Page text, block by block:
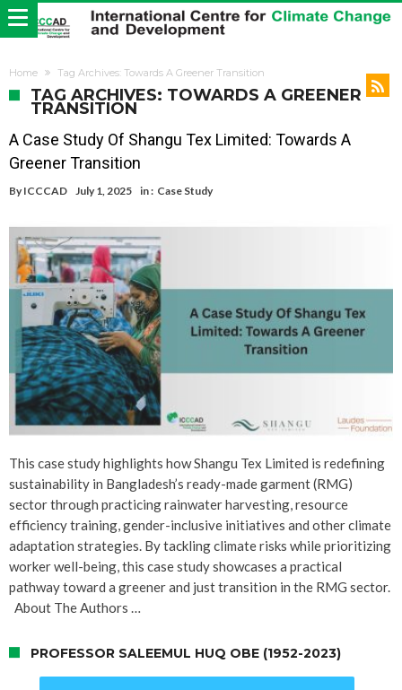
Home Tag Archives: Towards A Greener Transition
TAG ARCHIVES: TOWARDS A GREENER
TRANSITION
A Case Study Of Shangu Tex Limited: Towards A
Greener Transition
By ICCCAD July 1, 2025 in : Case Study
This case study highlights how Shangu Tex Limited is redefining
sustainability in Bangladesh’s ready-made garment (RMG)
sector through practicing rainwater harvesting, resource
efficiency training, gender-inclusive initiatives and other climate
adaptation strategies. By tackling climate risks while prioritizing
worker well-being, this case study showcases a practical
pathway toward a greener and just transition in the RMG sector.
About The Authors …
PROFESSOR SALEEMUL HUQ OBE (1952-2023)